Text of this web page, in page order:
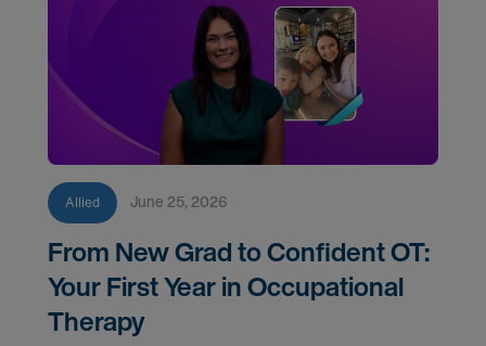
Allied June 25, 2026
From New Grad to Confident OT:
Your First Year in Occupational
Therapy